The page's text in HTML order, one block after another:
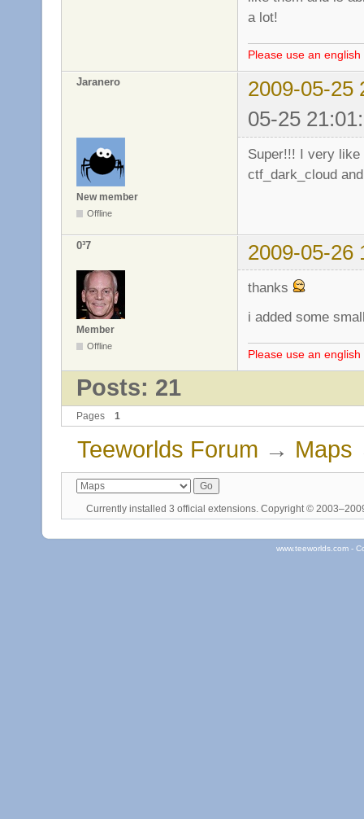
a lot!
Please use an
Jaranero
2009-05-25
05-25
New member
Offline
Super!!! I very
ctf_dark_cloud
0³7 2009-05-26
Member
Offline
thanks
i added some
Please use an
Posts: 21
Pages 1
Teeworlds Forum → Maps
Currently installed 3 official extensions. Copyright ©
www.teeworlds.com -